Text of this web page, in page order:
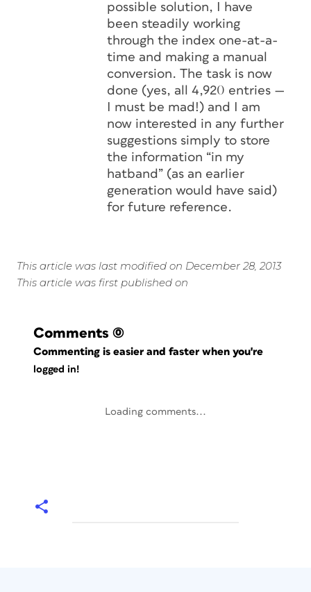
possible solution, I have
been steadily working
through the index one-at-a-
time and making a manual
conversion. The task is now
done (yes, all 4,920 entries —
I must be mad!) and I am
now interested in any further
suggestions simply to store
the information “in my
hatband” (as an earlier
generation would have said)
for future reference.
This article was last modified on December 28, 2013
This article was first published on
Comments (0)
Commenting is easier and faster when you're
logged in!
Loading comments...